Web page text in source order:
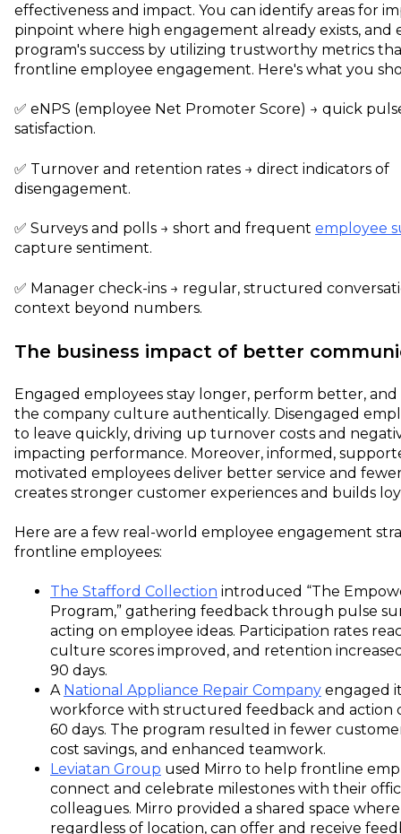
effectiveness and impact. You can identify areas for
pinpoint where high engagement already exists, and
program's success by utilizing trustworthy metrics
frontline employee engagement. Here's what you
✅️ eNPS (employee Net Promoter Score) → quick
satisfaction.
✅️ Turnover and retention rates → direct indicators of
disengagement.
✅️ Surveys and polls → short and frequent employee
capture sentiment.
✅️ Manager check-ins → regular, structured
context beyond numbers.
The business impact of better
Engaged employees stay longer, perform better,
the company culture authentically. Disengaged
to leave quickly, driving up turnover costs and
impacting performance. Moreover, informed,
motivated employees deliver better service and
creates stronger customer experiences and builds
Here are a few real-world employee engagement
frontline employees:
The Stafford Collection introduced “The
Program,” gathering feedback through pulse
acting on employee ideas. Participation rates
culture scores improved, and retention
90 days.
A National Appliance Repair Company engaged
workforce with structured feedback and action
60 days. The program resulted in fewer
cost savings, and enhanced teamwork.
Leviatan Group used Mirro to help frontline
connect and celebrate milestones with their
colleagues. Mirro provided a shared space
regardless of location, can offer and receive